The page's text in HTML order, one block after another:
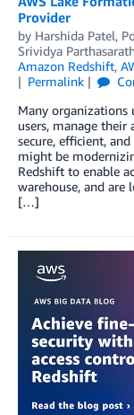
Provider
by Harshida Patel,
Srividya
Amazon Redshift,
Permalink
Many organizations
users, manage
secure, efficient,
might be
Redshift to enable
warehouse, and are
[…]